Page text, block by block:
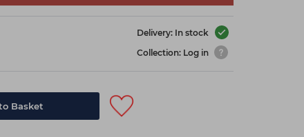
Delivery: In stock
Collection: Log in
Basket